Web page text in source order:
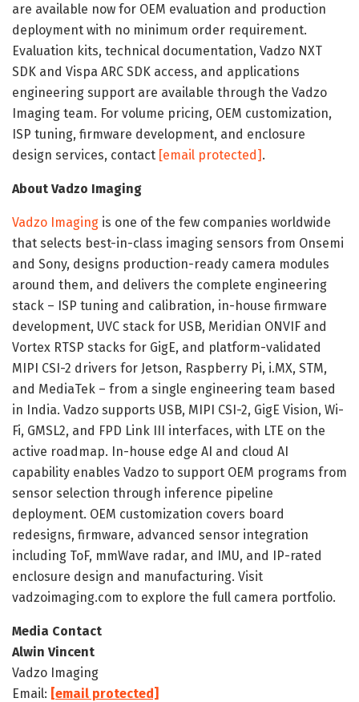
are available now for OEM evaluation and production
deployment with no minimum order requirement.
Evaluation kits, technical documentation, Vadzo NXT
SDK and Vispa ARC SDK access, and applications
engineering support are available through the Vadzo
Imaging team. For volume pricing, OEM customization,
ISP tuning, firmware development, and enclosure
design services, contact [email protected] .
About Vadzo Imaging
Vadzo Imaging is one of the few companies worldwide
that selects best-in-class imaging sensors from Onsemi
and Sony, designs production-ready camera modules
around them, and delivers the complete engineering
stack – ISP tuning and calibration, in-house firmware
development, UVC stack for USB, Meridian ONVIF and
Vortex RTSP stacks for GigE, and platform-validated
MIPI CSI-2 drivers for Jetson, Raspberry Pi, i.MX, STM,
and MediaTek – from a single engineering team based
in India. Vadzo supports USB, MIPI CSI-2, GigE Vision, Wi-
Fi, GMSL2, and FPD Link III interfaces, with LTE on the
active roadmap. In-house edge AI and cloud AI
capability enables Vadzo to support OEM programs from
sensor selection through inference pipeline
deployment. OEM customization covers board
redesigns, firmware, advanced sensor integration
including ToF, mmWave radar, and IMU, and IP-rated
enclosure design and manufacturing. Visit
vadzoimaging.com to explore the full camera portfolio.
Media Contact
Alwin Vincent
Vadzo Imaging
Email: [email protected]